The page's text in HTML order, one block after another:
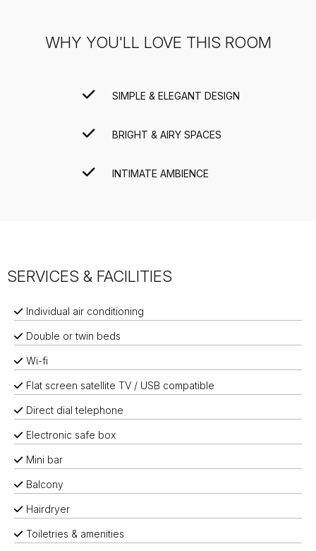
WHY YOU'LL LOVE THIS ROOM
SIMPLE & ELEGANT DESIGN
BRIGHT & AIRY SPACES
INTIMATE AMBIENCE
SERVICES & FACILITIES
Individual air conditioning
Double or twin beds
Wi-fi
Flat screen satellite TV / USB compatible
Direct dial telephone
Electronic safe box
Mini bar
Balcony
Hairdryer
Toiletries & amenities